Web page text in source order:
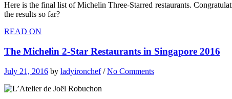
Here is the final list of Michelin Three-Starred restaurants.
the results so far?
READ ON
The Michelin 2-Star Restaurants in Singapore 2016
July 21, 2016 by ladyironchef/No Comments